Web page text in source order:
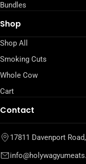
Bundles
Shop
Shop All
Smoking Cuts
Whole Cow
Cart
Contact
17811 Davenport